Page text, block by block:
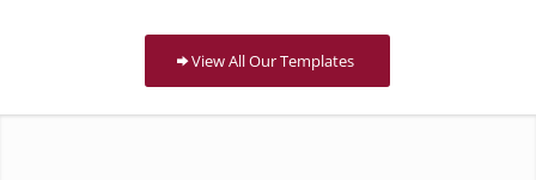
View All Our Templates